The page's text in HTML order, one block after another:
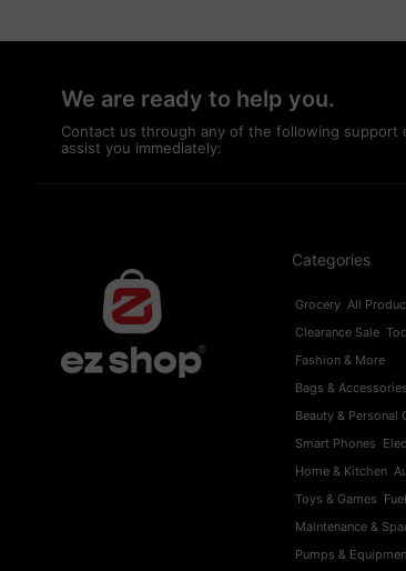
We are ready to help you.
Contact us through any of the following support
assist you immediately:
Categories
Grocery All
Clearance Sale
Fashion & More
Bags & Accessories
Beauty & Personal
Smart Phones
Home & Kitchen
Toys & Games Fuel
Maintenance &
Pumps &